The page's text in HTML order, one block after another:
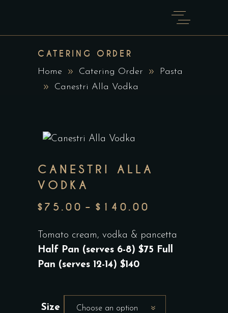
CATERING ORDER
Home Catering Order
Pasta
Canestri Alla Vodka
CANESTRI ALLA
VODKA
$ 75.00 – $ 140.00
RANGE:
$75.00
Tomato cream, vodka & pancetta
Half Pan (serves 6-8) $75 Full
Pan (serves 12-14) $140
Size Choose an option